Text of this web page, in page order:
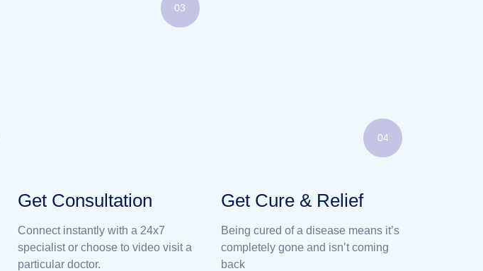
03
Get Consultation
Connect instantly with a 24x7
specialist or choose to video visit a
particular doctor.
04
Get Cure & Relief
Being cured of a disease means it’s
completely gone and isn’t coming
back